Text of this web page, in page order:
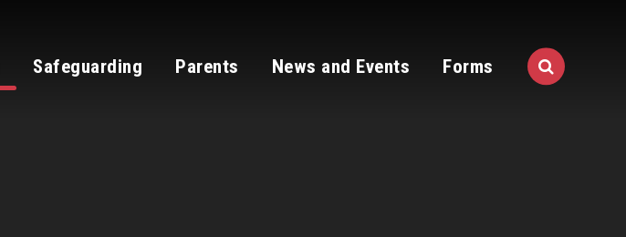
Safeguarding Parents News and Events Forms